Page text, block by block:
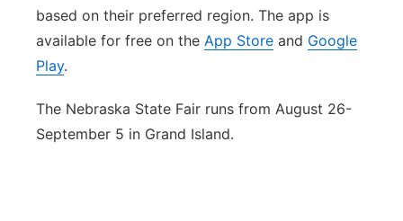
based on their preferred region. The app is
available for free on the App Store and Google
Play.
The Nebraska State Fair runs from August 26-
September 5 in Grand Island.